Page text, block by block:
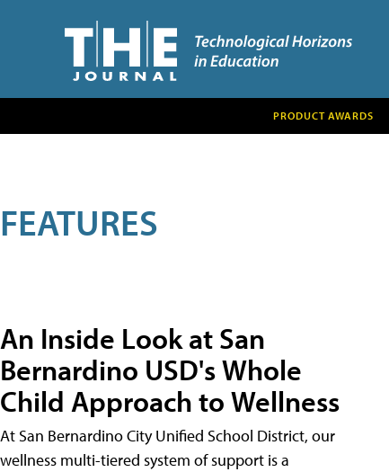
PRODUCT AWARDS
FEATURES
An Inside Look at San
Bernardino USD's Whole
Child Approach to Wellness
At San Bernardino City Unified School District, our
wellness multi-tiered system of support is a